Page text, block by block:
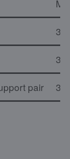
31
36
pair 30